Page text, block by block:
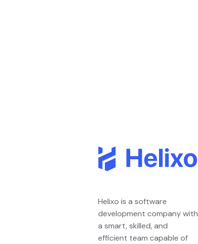
Helixo is a software
development company with
a smart, skilled, and
efficient team capable of